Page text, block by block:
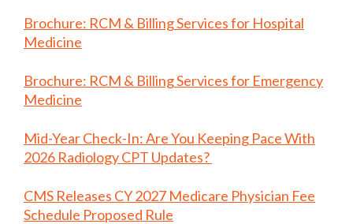
Brochure: RCM & Billing Services for Hospital
Medicine
Brochure: RCM & Billing Services for Emergency
Medicine
Mid-Year Check-In: Are You Keeping Pace With
2026 Radiology CPT Updates?
CMS Releases CY 2027 Medicare Physician Fee
Schedule Proposed Rule